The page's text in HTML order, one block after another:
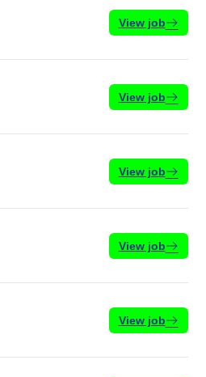
View job
View job
View job
View job
View job